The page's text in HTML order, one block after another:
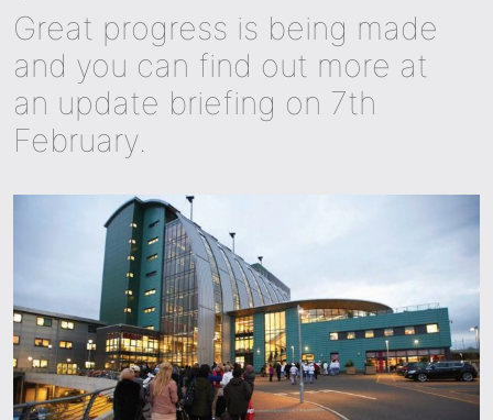
Great progress is being made
and you can find out more at
an update briefing on 7th
February.